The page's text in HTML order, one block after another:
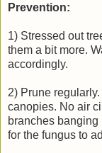
Prevention:
1) Stressed out
them a bit more.
accordingly.
2) Prune
canopies. No air
branches
for the fungus to